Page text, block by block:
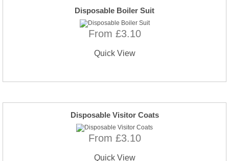
Disposable Boiler Suit
From £3.10
Quick View
Disposable Visitor Coats
From £3.10
Quick View